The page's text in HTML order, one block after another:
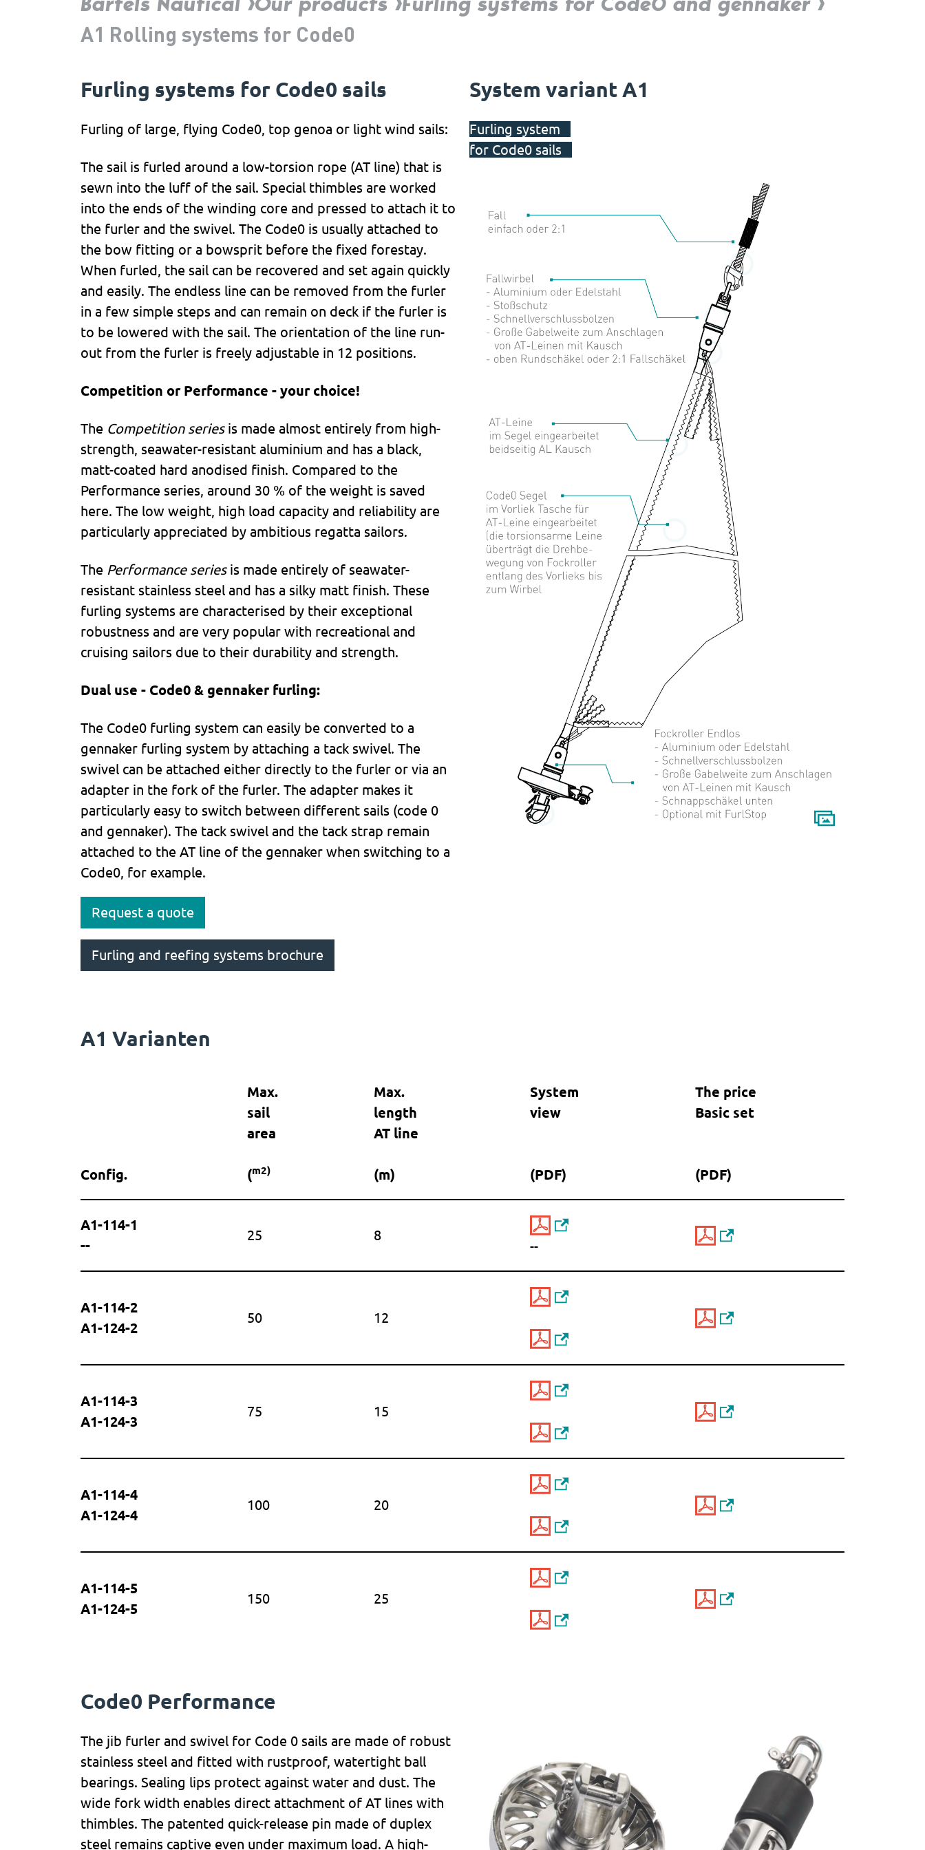
A1 Rolling systems for Code0
Furling systems for Code0 sails
Furling of large, flying Code0, top genoa or light wind sails:
The sail is furled around a low-torsion rope (AT line) that is
sewn into the luff of the sail. Special thimbles are worked
into the ends of the winding core and pressed to attach it to
the furler and the swivel. The Code0 is usually attached to
the bow fitting or a bowsprit before the fixed forestay.
When furled, the sail can be recovered and set again quickly
and easily. The endless line can be removed from the furler
in a few simple steps and can remain on deck if the furler is
to be lowered with the sail. The orientation of the line run-
out from the furler is freely adjustable in 12 positions.
Competition or Performance - your choice!
The Competition seriesis made almost entirely from high-
strength, seawater-resistant aluminium and has a black,
matt-coated hard anodised finish. Compared to the
Performance series, around 30 % of the weight is saved
here. The low weight, high load capacity and reliability are
particularly appreciated by ambitious regatta sailors.
The Performance seriesis made entirely of seawater-
resistant stainless steel and has a silky matt finish. These
furling systems are characterised by their exceptional
robustness and are very popular with recreational and
cruising sailors due to their durability and strength.
Dual use - Code0 & gennaker furling:
The Code0 furling system can easily be converted to a
gennaker furling system by attaching a tack swivel. The
swivel can be attached either directly to the furler or via an
adapter in the fork of the furler. The adapter makes it
particularly easy to switch between different sails (code 0
and gennaker). The tack swivel and the tack strap remain
attached to the AT line of the gennaker when switching to a
Code0, for example.
Request a quote
Furling and reefing systems brochure
System variant A1
Furling system
for Code0 sails
A1 Varianten
Config.
Max.
sail
area
(m2)
Max.
length
AT line
(m)
System
view
(PDF)
The price
Basic set
(PDF)
A1-114-1
--
25 8
--
A1-114-2
A1-124-2
50 12
A1-114-3
A1-124-3
75 15
A1-114-4
A1-124-4
100 20
A1-114-5
A1-124-5
150 25
Code0 Performance
The jib furler and swivel for Code 0 sails are made of robust
stainless steel and fitted with rustproof, watertight ball
bearings. Sealing lips protect against water and dust. The
wide fork width enables direct attachment of AT lines with
thimbles. The patented quick-release pin made of duplex
steel remains captive even under maximum load. A high-